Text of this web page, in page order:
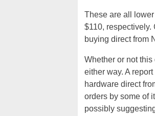
These are all
$110,
buying direct from
Whether or not
either way. A report
hardware direct
orders by some of
possibly